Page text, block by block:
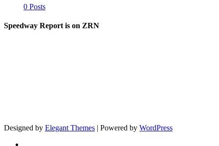
0 Posts
Speedway Report is on ZRN
Designed by Elegant Themes | Powered by WordPress